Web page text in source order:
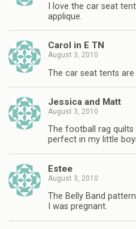
I love the car seat
applique.
Carol in E TN
August 3, 2010
The car seat tents
Jessica and Matt
August 3, 2010
The football rag
perfect in my little
Estee
August 3, 2010
The Belly Band
I was pregnant.